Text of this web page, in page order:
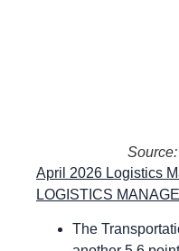
April 2026 Logistics
LOGISTICS
The